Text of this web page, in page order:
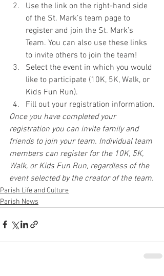
Use the link on the right-hand side
of the St. Mark’s team page to
register and join the St. Mark’s
Team. You can also use these links
to invite others to join the team!
Select the event in which you would
like to participate (10K, 5K, Walk, or
Kids Fun Run).
Fill out your registration information.
Once you have completed your
registration you can invite family and
friends to join your team. Individual team
members can register for the 10K, 5K,
Walk, or Kids Fun Run, regardless of the
event selected by the creator of the team.
Parish Life and Culture
Parish News